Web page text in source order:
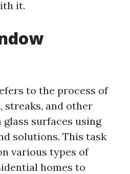
it.
to the process of
streaks, and other
surfaces using
solutions. This task
various types of
homes to